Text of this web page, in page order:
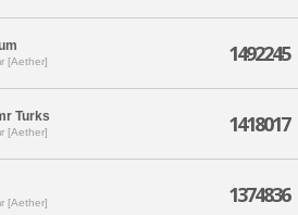
[Aether] 1492245
Turks
[Aether] 1418017
[Aether] 1374836